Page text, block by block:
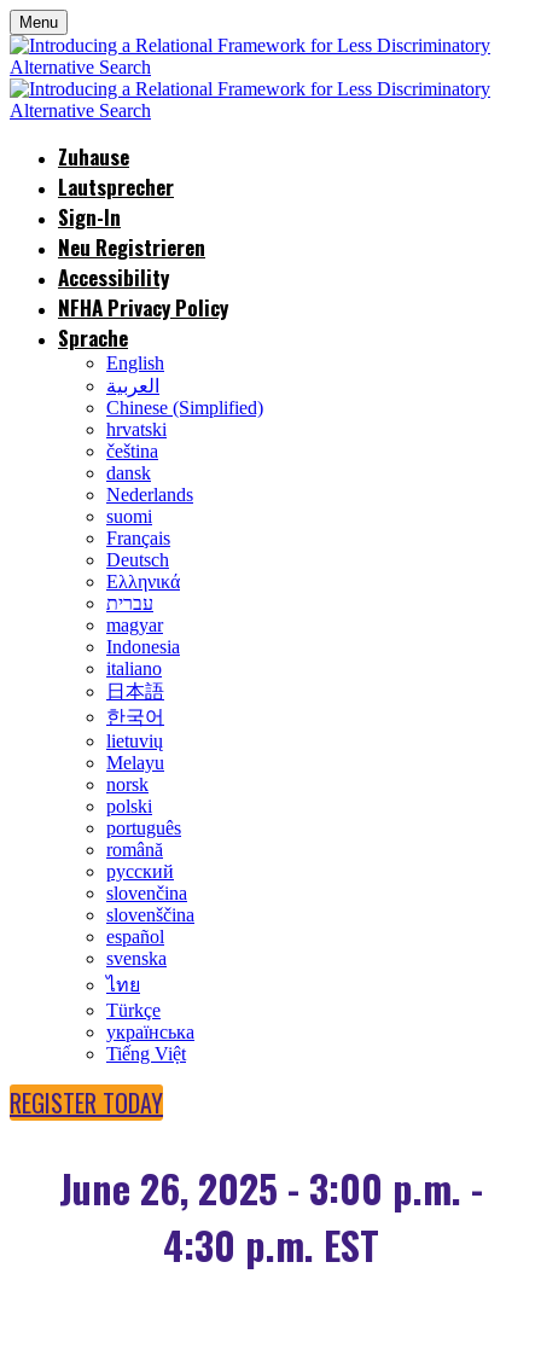
Menu
Zuhause
Lautsprecher
Sign-In
Neu Registrieren
Accessibility
NFHA Privacy Policy
Sprache
English
العربية
Chinese (Simplified)
hrvatski
čeština
dansk
Nederlands
suomi
Français
Deutsch
Ελληνικά
עברית
magyar
Indonesia
italiano
日本語
한국어
lietuvių
Melayu
norsk
polski
português
română
русский
slovenčina
slovenščina
español
svenska
ไทย
Türkçe
українська
Tiếng Việt
REGISTER TODAY
June 26, 2025 - 3:00 p.m. -
4:30 p.m. EST